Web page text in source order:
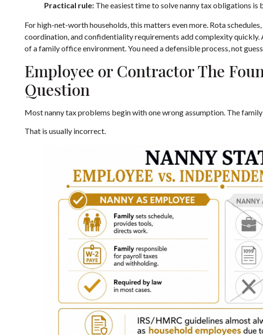
Practical rule: The easiest time to solve nanny tax obligations
For high-net-worth households, this matters even more. Rota
coordination, and confidentiality requirements add complexity
of a family office environment. You need a defensible process, not
Employee or Contractor The
Question
Most nanny tax problems begin with one wrong assumption. The
That is usually incorrect.